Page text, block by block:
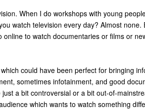
When I do workshops with young
watch television every day? Almost none.
to watch documentaries or films or
could have been perfect for bringing
sometimes infotainment, and good
a bit controversial or a bit out-of-
which wants to watch something